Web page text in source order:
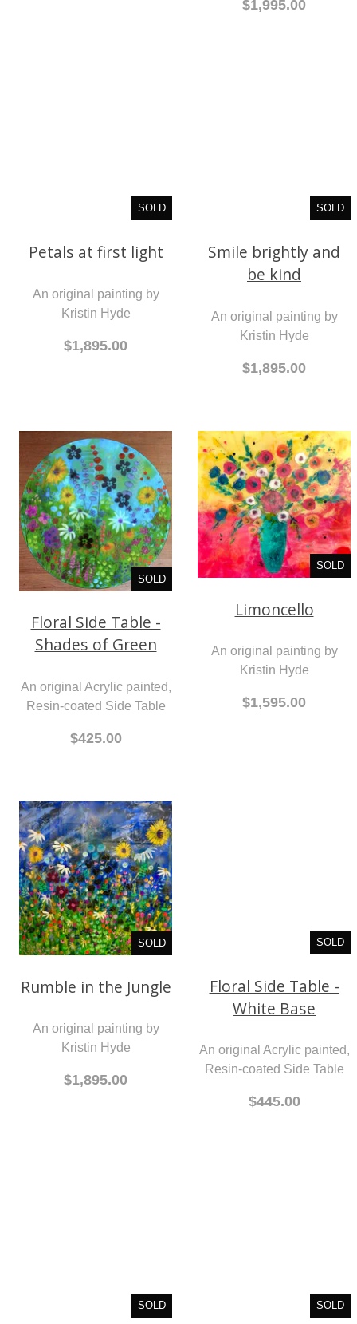
$1,995.00
SOLD
Petals at first light
An original painting by
Kristin Hyde
$1,895.00
SOLD
Smile brightly and
be kind
An original painting by
Kristin Hyde
$1,895.00
SOLD
Floral Side Table -
Shades of Green
An original Acrylic painted,
Resin-coated Side Table
$425.00
SOLD
Limoncello
An original painting by
Kristin Hyde
$1,595.00
SOLD
Rumble in the Jungle
An original painting by
Kristin Hyde
$1,895.00
SOLD
Floral Side Table -
White Base
An original Acrylic painted,
Resin-coated Side Table
$445.00
SOLD
SOLD